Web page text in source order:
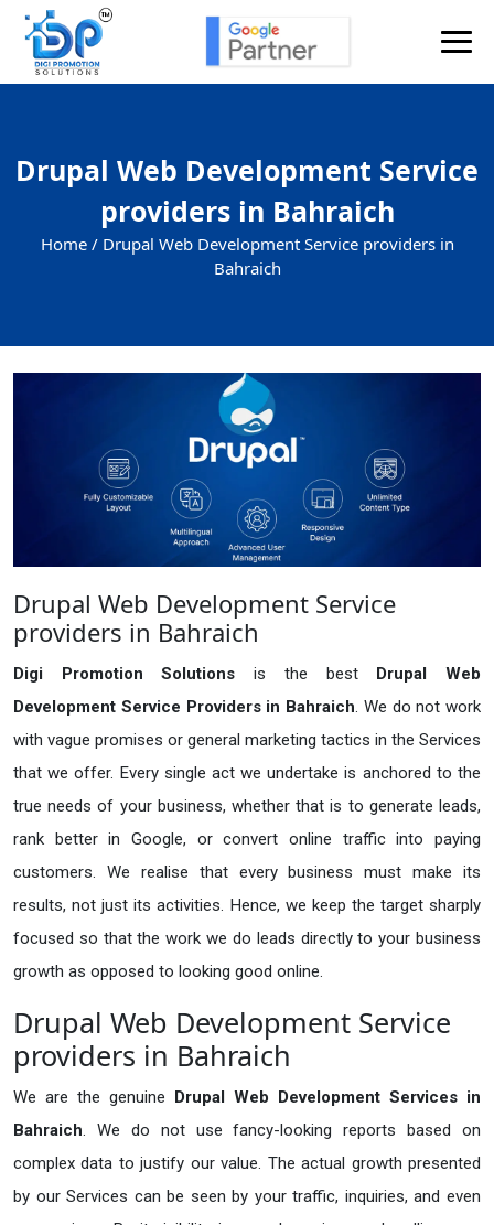
Drupal Web Development Service
providers in Bahraich
Home / Drupal Web Development Service providers in
Bahraich
Drupal Web Development Service
providers in Bahraich
Digi Promotion Solutionsis the best Drupal Web
Development Service Providers in Bahraich. We do not work
with vague promises or general marketing tactics in the Services
that we offer. Every single act we undertake is anchored to the
true needs of your business, whether that is to generate leads,
rank better in Google, or convert online traffic into paying
customers. We realise that every business must make its
results, not just its activities. Hence, we keep the target sharply
focused so that the work we do leads directly to your business
growth as opposed to looking good online.
Drupal Web Development Service
providers in Bahraich
We are the genuine Drupal Web Development Services in
Bahraich. We do not use fancy-looking reports based on
complex data to justify our value. The actual growth presented
by our Services can be seen by your traffic, inquiries, and even